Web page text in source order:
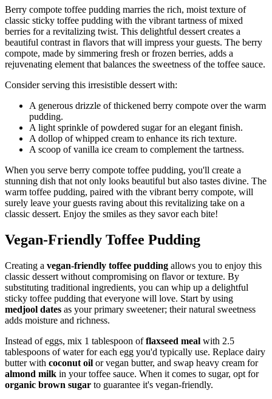
Berry compote toffee pudding marries the rich, moist texture of
classic sticky toffee pudding with the vibrant tartness of mixed
berries for a revitalizing twist. This delightful dessert creates a
beautiful contrast in flavors that will impress your guests. The berry
compote, made by simmering fresh or frozen berries, adds a
rejuvenating element that balances the sweetness of the toffee sauce.
Consider serving this irresistible dessert with:
A generous drizzle of thickened berry compote over the warm
pudding.
A light sprinkle of powdered sugar for an elegant finish.
A dollop of whipped cream to enhance its rich texture.
A scoop of vanilla ice cream to complement the tartness.
When you serve berry compote toffee pudding, you'll create a
stunning dish that not only looks beautiful but also tastes divine. The
warm toffee pudding, paired with the vibrant berry compote, will
surely leave your guests raving about this revitalizing take on a
classic dessert. Enjoy the smiles as they savor each bite!
Vegan-Friendly Toffee Pudding
Creating a vegan-friendly toffee pudding allows you to enjoy this
classic dessert without compromising on flavor or texture. By
substituting traditional ingredients, you can whip up a delightful
sticky toffee pudding that everyone will love. Start by using
medjool dates as your primary sweetener; their natural sweetness
adds moisture and richness.
Instead of eggs, mix 1 tablespoon offlaxseed meal with 2.5
tablespoons of water for each egg you'd typically use. Replace dairy
butter with coconut oil or vegan butter, and swap heavy cream for
almond milk in your toffee sauce. When it comes to sugar, opt for
organic brown sugar to guarantee it's vegan-friendly.